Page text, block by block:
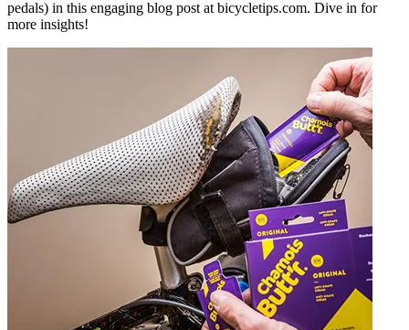
pedals) in this engaging blog post at bicycletips.com. Dive in for
more insights!